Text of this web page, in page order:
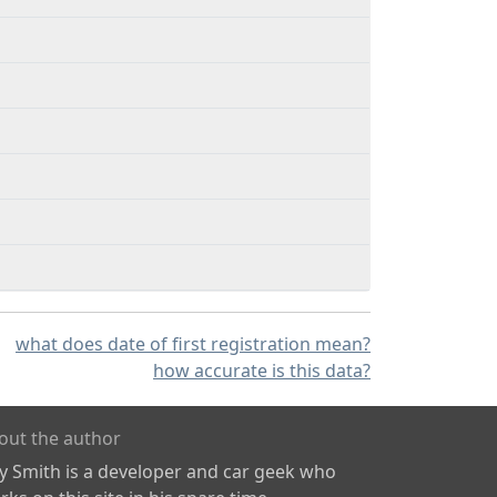
what does date of first registration mean?
how accurate is this data?
the author
Smith is a developer and car geek who